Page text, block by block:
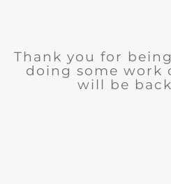
Thank you for
doing some work
will be